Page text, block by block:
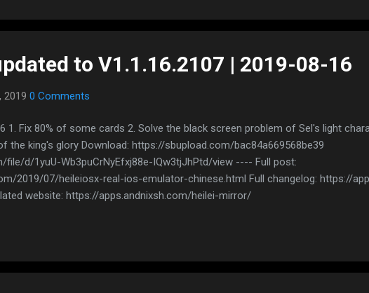
to V1.1.16.2107 | 2019-08-16
2019 0 Comments
1. Fix 80% of some cards 2. Solve the black screen problem of Sel's light
the king's glory Download: https://sbupload.com/bac84a669568be39
file/d/1yuU-Wb3puCrNyEfxj88e-IQw3tjJhPtd/view ---- Full post:
2019/07/heileiosx-real-ios-emulator-chinese.html Full changelog: https://
website: https://apps.andnixsh.com/heilei-mirror/